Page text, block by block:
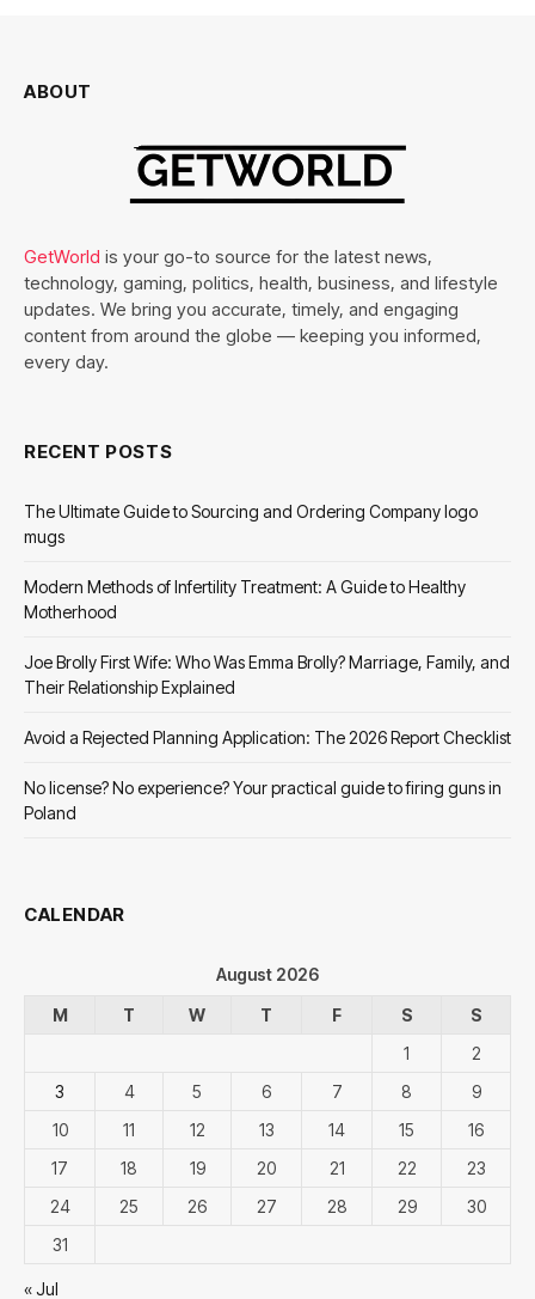
ABOUT
GetWorld is your go-to source for the latest news,
technology, gaming, politics, health, business, and lifestyle
updates. We bring you accurate, timely, and engaging
content from around the globe — keeping you informed,
every day.
RECENT POSTS
The Ultimate Guide to Sourcing and Ordering Company logo
mugs
Modern Methods of Infertility Treatment: A Guide to Healthy
Motherhood
Joe Brolly First Wife: Who Was Emma Brolly? Marriage, Family, and
Their Relationship Explained
Avoid a Rejected Planning Application: The 2026 Report Checklist
No license? No experience? Your practical guide to firing guns in
Poland
CALENDAR
August 2026
M
T W T F S
S
1
2
3
4 5 6 7 8
9
10
11 12 13 14 15
16
17
18 19 20 21 22
23
24
25 26 27 28 29
30
31
« Jul